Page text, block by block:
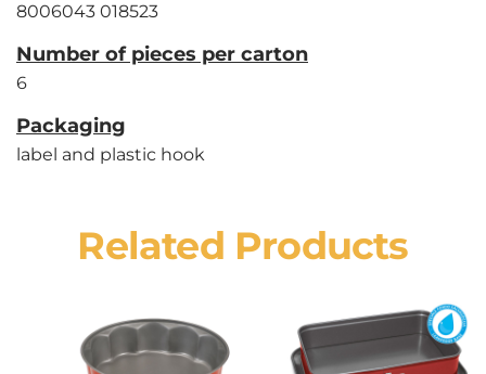
8006043 018523
Number of pieces per carton
6
Packaging
label and plastic hook
Related Products